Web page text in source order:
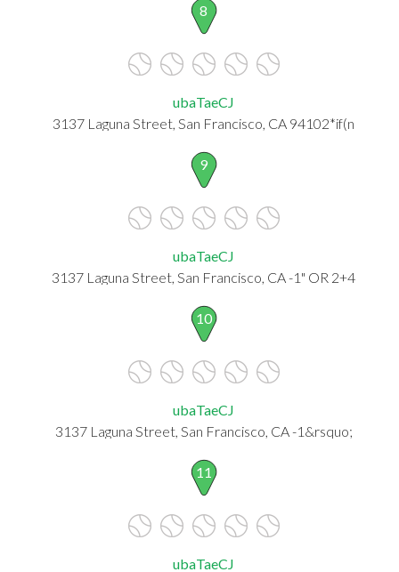
8
ubaTaeCJ
3137 Laguna Street, San Francisco, CA 94102*if(n
9
ubaTaeCJ
3137 Laguna Street, San Francisco, CA -1" OR 2+4
10
ubaTaeCJ
3137 Laguna Street, San Francisco, CA -1&rsquo;
11
ubaTaeCJ